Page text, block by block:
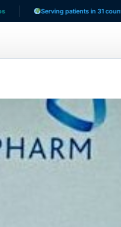
Serving patients in 31 countries